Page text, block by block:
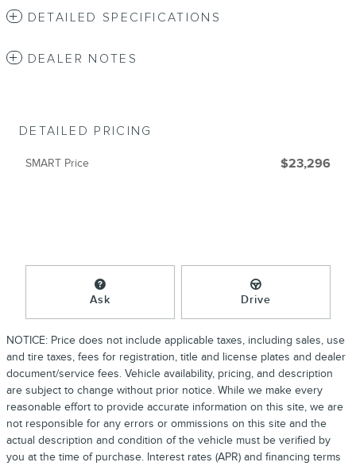
DETAILED SPECIFICATIONS
DEALER NOTES
DETAILED PRICING
SMART Price $23,296
Ask Drive
NOTICE: Price does not include applicable taxes, including sales, use
and tire taxes, fees for registration, title and license plates and dealer
document/service fees. Vehicle availability, pricing, and description
are subject to change without prior notice. While we make every
reasonable effort to provide accurate information on this site, we are
not responsible for any errors or ommissions on this site and the
actual description and condition of the vehicle must be verified by
you at the time of purchase. Interest rates (APR) and financing terms